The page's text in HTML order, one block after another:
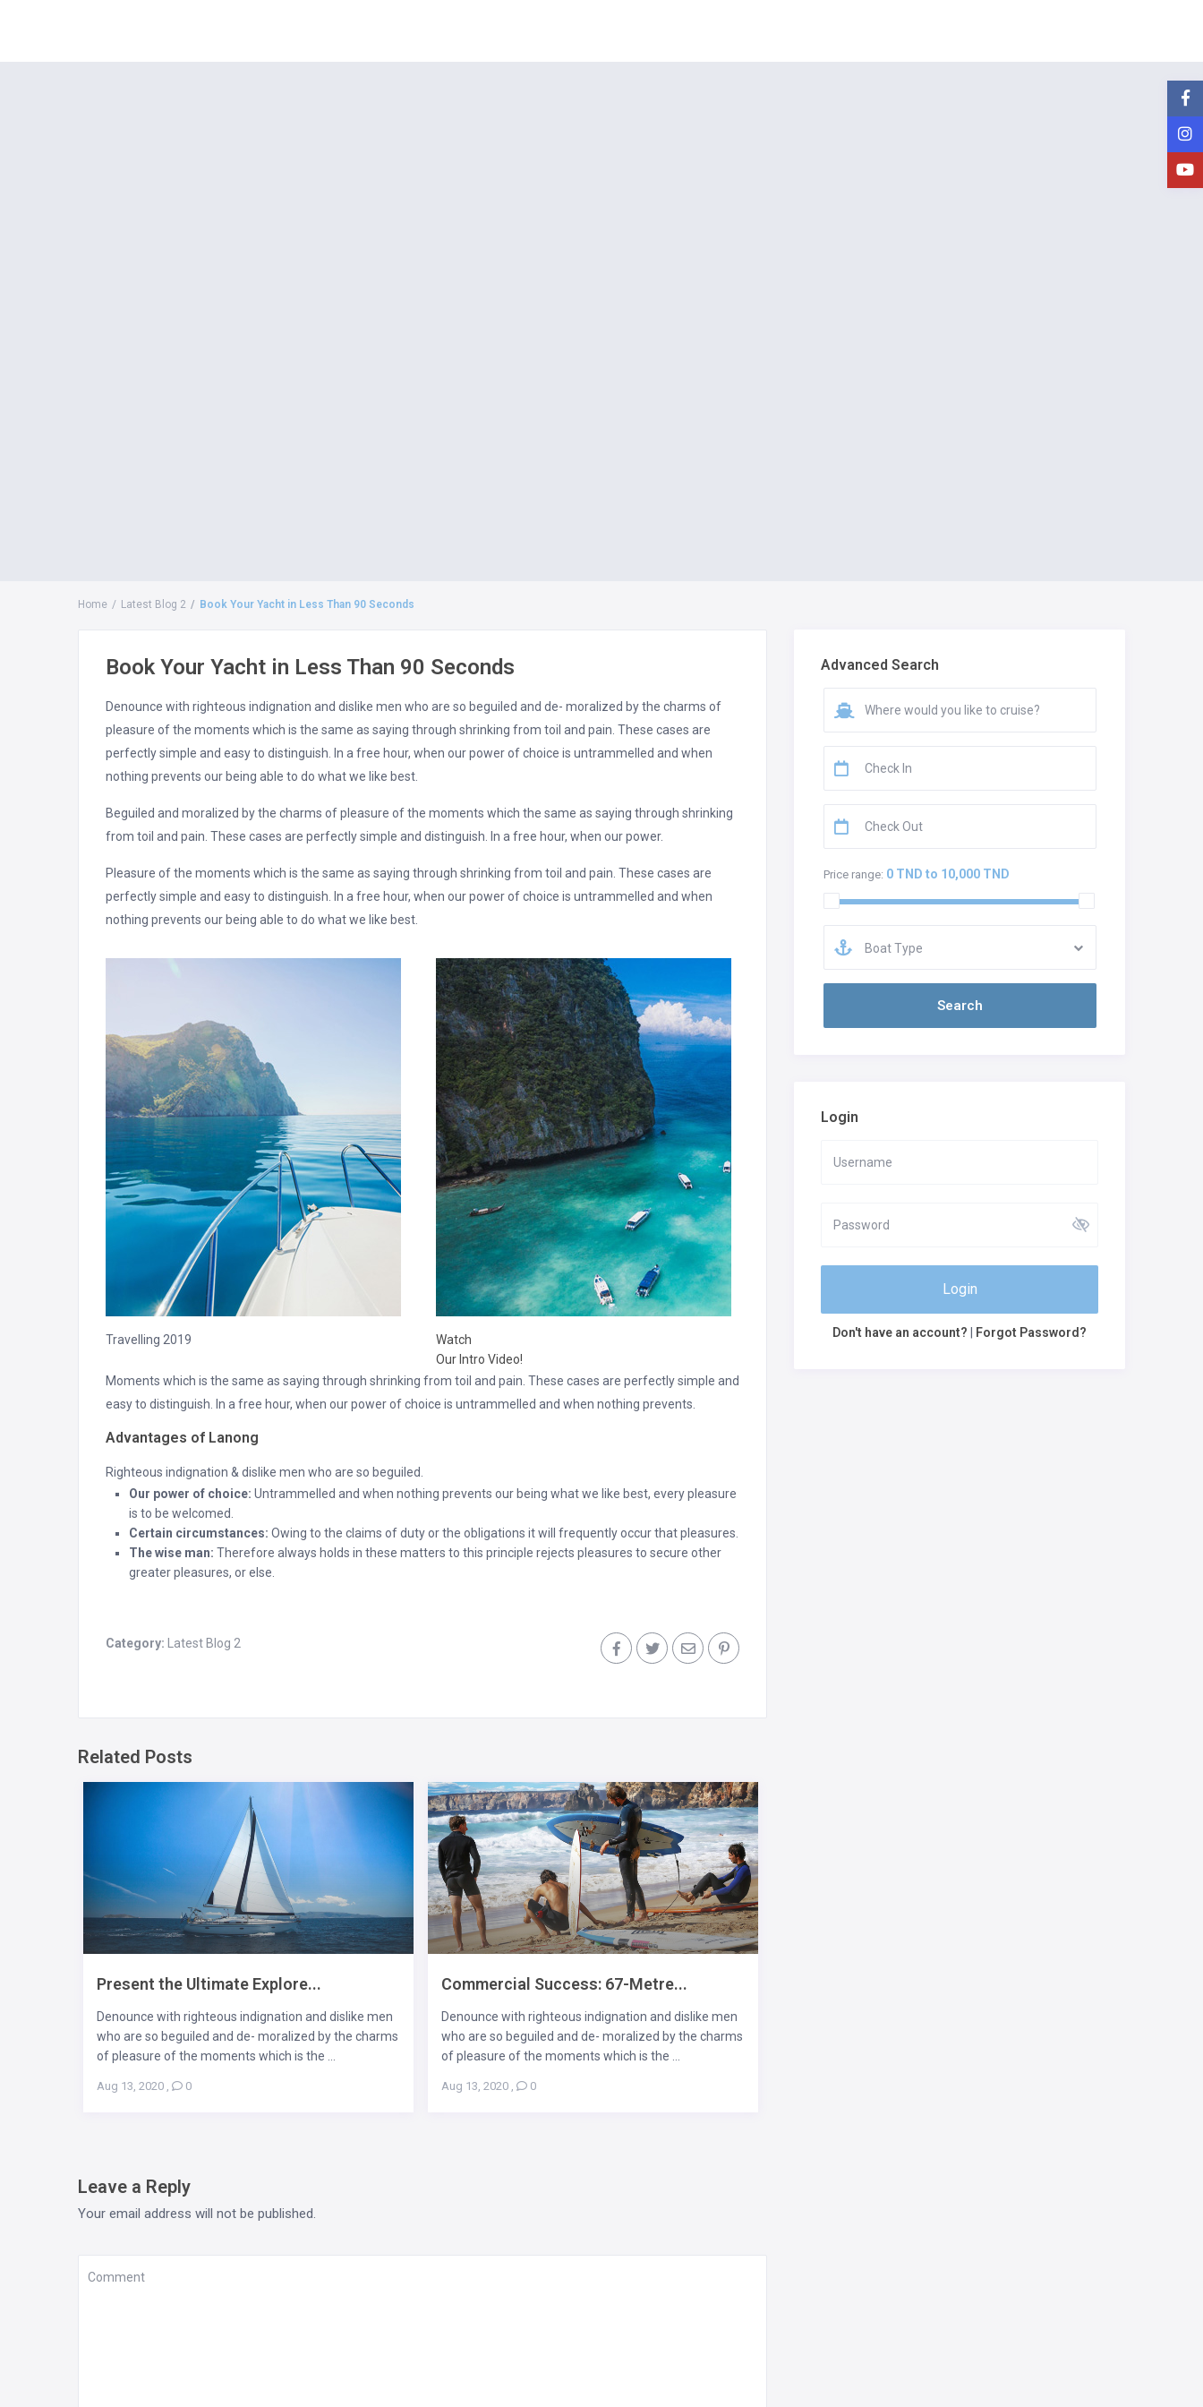
Home Latest Blog 2 Book Your Yacht in Less Than 90 Seconds
Book Your Yacht in Less Than 90 Seconds
Denounce with righteous indignation and dislike men who are so beguiled and de- moralized by the charms of
pleasure of the moments which is the same as saying through shrinking from toil and pain. These cases are
perfectly simple and easy to distinguish. In a free hour, when our power of choice is untrammelled and when
nothing prevents our being able to do what we like best.
Beguiled and moralized by the charms of pleasure of the moments which the same as saying through shrinking
from toil and pain. These cases are perfectly simple and distinguish. In a free hour, when our power.
Pleasure of the moments which is the same as saying through shrinking from toil and pain. These cases are
perfectly simple and easy to distinguish. In a free hour, when our power of choice is untrammelled and when
nothing prevents our being able to do what we like best.
Travelling 2019
Watch
Our Intro Video!
Moments which is the same as saying through shrinking from toil and pain. These cases are perfectly simple and
easy to distinguish. In a free hour, when our power of choice is untrammelled and when nothing prevents.
Advantages of Lanong
Righteous indignation & dislike men who are so beguiled.
Our power of choice: Untrammelled and when nothing prevents our being what we like best, every pleasure
is to be welcomed.
Certain circumstances: Owing to the claims of duty or the obligations it will frequently occur that pleasures.
The wise man: Therefore always holds in these matters to this principle rejects pleasures to secure other
greater pleasures, or else.
Category: Latest Blog 2
Related Posts
Present the Ultimate Explore...
Denounce with righteous indignation and dislike men
who are so beguiled and de- moralized by the charms
of pleasure of the moments which is the ...
Aug 13, 2020, 0
Commercial Success: 67-Metre...
Denounce with righteous indignation and dislike men
who are so beguiled and de- moralized by the charms
of pleasure of the moments which is the ...
Aug 13, 2020, 0
Leave a Reply
Your email address will not be published.
Advanced Search
Price range: 0 TND to 10,000 TND
Boat Type
Login
Login
Don't have an account? Forgot Password?